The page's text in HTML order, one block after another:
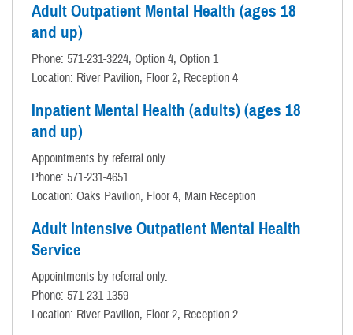
Adult Outpatient Mental Health (ages 18
and up)
Phone: 571-231-3224, Option 4, Option 1
Location: River Pavilion, Floor 2, Reception 4
Inpatient Mental Health (adults) (ages 18
and up)
Appointments by referral only.
Phone: 571-231-4651
Location: Oaks Pavilion, Floor 4, Main Reception
Adult Intensive Outpatient Mental Health
Service
Appointments by referral only.
Phone: 571-231-1359
Location: River Pavilion, Floor 2, Reception 2